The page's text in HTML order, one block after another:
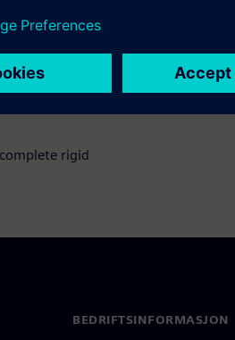
illustrate
design
rigid
BEDRIFTSINFORMASJON